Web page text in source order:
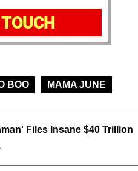
BOO MAMA JUNE
Files Insane $40 Trillion